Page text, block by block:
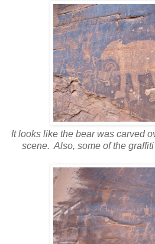
It looks like the bear was carved
scene. Also, some of the